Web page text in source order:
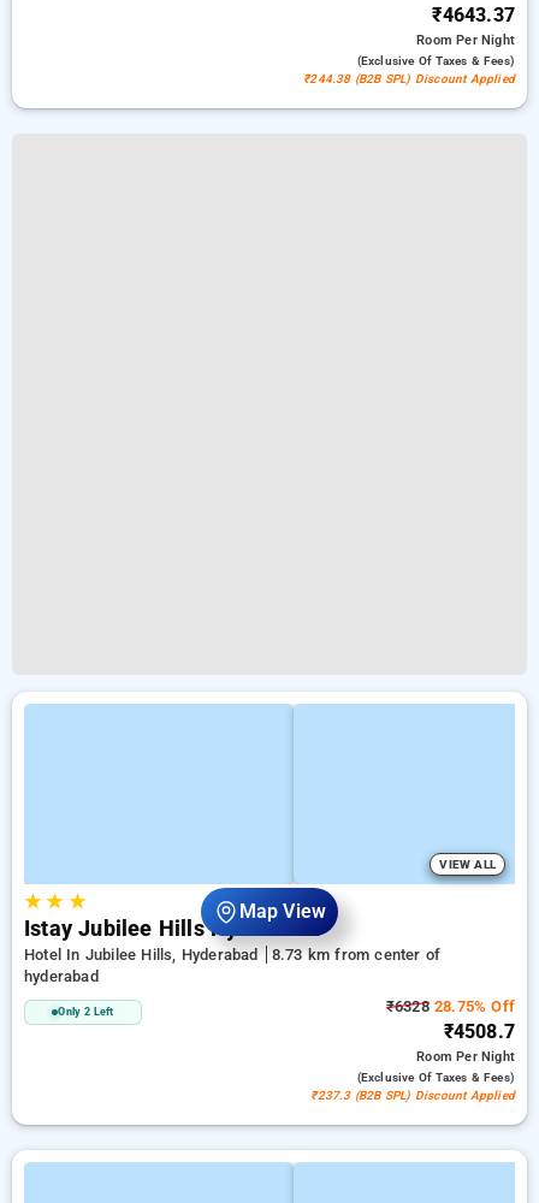
Map View
₹4643.37
RoomPer Night
(exclusive Of Taxes & Fees)
₹244.38 (B2B SPL) Discount Applied
VIEW ALL
★★ ★
Istay Jubilee Hills Hyderabad
Hotel In Jubilee Hills, Hyderabad
8.73 km from center of
hyderabad
Only 2 Left ₹632828.75% Off
₹4508.7
RoomPer Night
(exclusive Of Taxes & Fees)
₹237.3 (B2B SPL) Discount Applied